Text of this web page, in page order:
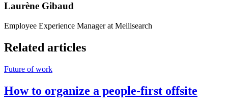
Laurène Gibaud
Employee Experience Manager at Meilisearch
Related articles
Future of work
How to organize a people-first offsite